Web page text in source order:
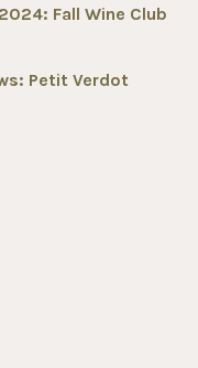
Fall Wine Club
Petit Verdot